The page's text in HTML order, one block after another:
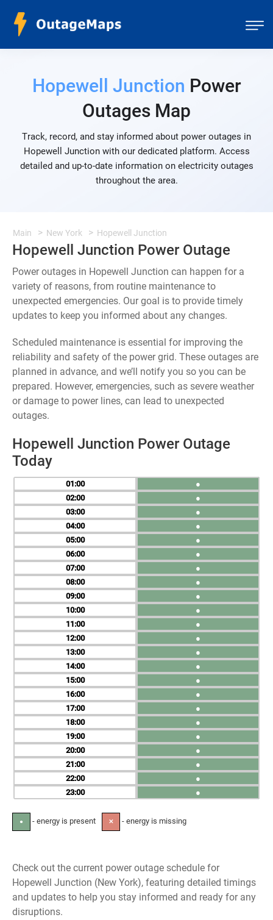
Hopewell Junction Power
Outages Map
Track, record, and stay informed about power outages in
Hopewell Junction with our dedicated platform. Access
detailed and up-to-date information on electricity outages
throughout the area.
Main New York Hopewell Junction
Hopewell Junction Power Outage
Power outages in Hopewell Junction can happen for a
variety of reasons, from routine maintenance to
unexpected emergencies. Our goal is to provide timely
updates to keep you informed about any changes.
Scheduled maintenance is essential for improving the
reliability and safety of the power grid. These outages are
planned in advance, and we’ll notify you so you can be
prepared. However, emergencies, such as severe weather
or damage to power lines, can lead to unexpected
outages.
Hopewell Junction Power Outage
Today
01
02
03
04
05
06
07
08
09
10
11
12
13
14
15
16
17
18
19
20
21
22
23
●
●
●
●
●
●
●
●
●
●
●
●
●
●
●
●
●
●
●
●
●
●
●
● - energy is present ✕ - energy is missing
Check out the current power outage schedule for
Hopewell Junction (New York), featuring detailed timings
and updates to help you stay informed and ready for any
disruptions.